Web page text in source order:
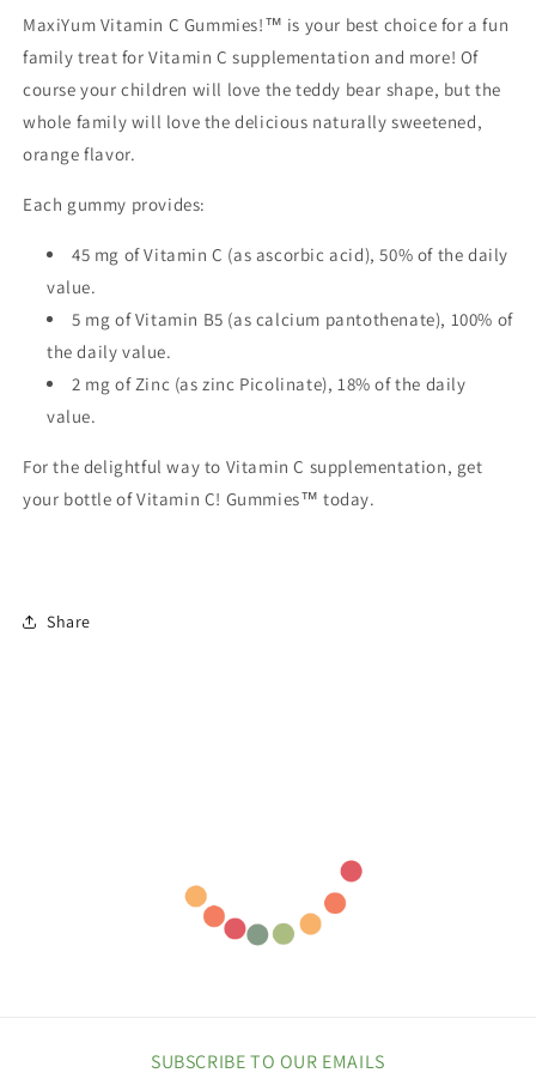
MaxiYum Vitamin C Gummies!™ is your best choice for a fun
family treat for Vitamin C supplementation and more! Of
course your children will love the teddy bear shape, but the
whole family will love the delicious naturally sweetened,
orange flavor.
Each gummy provides:
45 mg of Vitamin C (as ascorbic acid), 50% of the daily
value.
5 mg of Vitamin B5 (as calcium pantothenate), 100% of
the daily value.
2 mg of Zinc (as zinc Picolinate), 18% of the daily
value.
For the delightful way to Vitamin C supplementation, get
your bottle of Vitamin C! Gummies™ today.
Share
SUBSCRIBE TO OUR EMAILS